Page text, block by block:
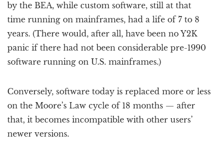
by the BEA, while custom software, still at that
time running on mainframes, had a life of 7 to 8
years. (There would, after all, have been no Y2K
panic if there had not been considerable pre-1990
software running on U.S. mainframes.)
Conversely, software today is replaced more or less
on the Moore’s Law cycle of 18 months — after
that, it becomes incompatible with other users’
newer versions.